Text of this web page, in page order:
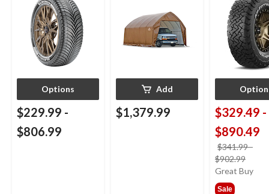
Options
$229.99 -
$806.99
Truck/SUV Model,
13x20x12-ft
Add
$1,379.99 $329.49 -
$890.49
$341.99-
$902.99
was
Great Buy
Sale